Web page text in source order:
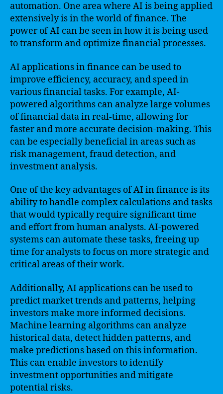
automation. One area where AI is being applied
extensively is in the world of finance. The
power of AI can be seen in how it is being used
to transform and optimize financial processes.
AI applications in finance can be used to
improve efficiency, accuracy, and speed in
various financial tasks. For example, AI-
powered algorithms can analyze large volumes
of financial data in real-time, allowing for
faster and more accurate decision-making. This
can be especially beneficial in areas such as
risk management, fraud detection, and
investment analysis.
One of the key advantages of AI in finance is its
ability to handle complex calculations and tasks
that would typically require significant time
and effort from human analysts. AI-powered
systems can automate these tasks, freeing up
time for analysts to focus on more strategic and
critical areas of their work.
Additionally, AI applications can be used to
predict market trends and patterns, helping
investors make more informed decisions.
Machine learning algorithms can analyze
historical data, detect hidden patterns, and
make predictions based on this information.
This can enable investors to identify
investment opportunities and mitigate
potential risks.